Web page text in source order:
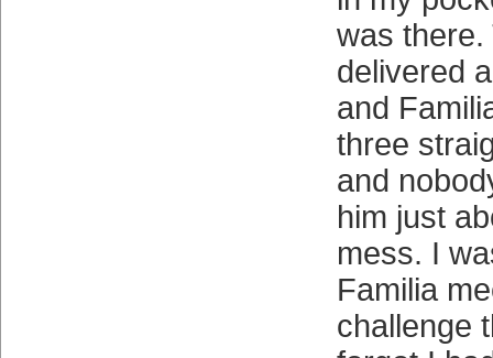
was there.
delivered
and
three
and
him just
mess. I
Familia
challenge